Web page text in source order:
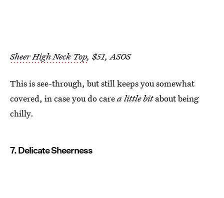
Sheer High Neck Top, $51, ASOS
This is see-through, but still keeps you somewhat
covered, in case you do carea little bitabout being
chilly.
7. Delicate Sheerness